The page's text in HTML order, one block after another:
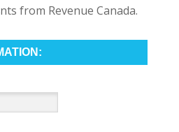
from Revenue Canada.